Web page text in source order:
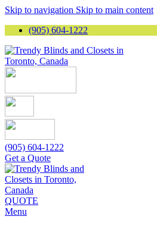
Skip to navigation Skip to main content
(905) 604-1222
(905) 604-1222
Get a Quote
QUOTE
Menu